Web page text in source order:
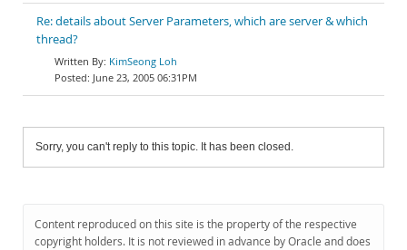
Re: details about Server Parameters, which are server & which
thread?
KimSeong Loh
June 23, 2005 06:31PM
Sorry, you can't reply to this topic. It has been closed.
Content reproduced on this site is the property of the respective
copyright holders. It is not reviewed in advance by Oracle and does